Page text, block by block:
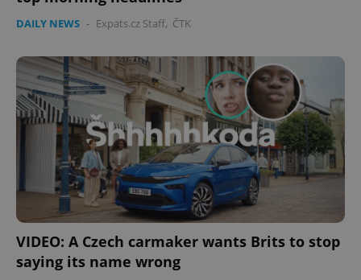
DAILY NEWS - Expats.cz Staff, ČTK
VIDEO: A Czech carmaker wants Brits to stop
saying its name wrong